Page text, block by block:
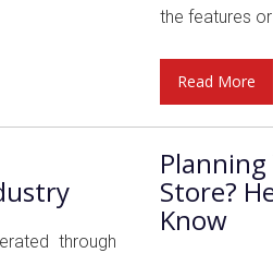
the features
Read More
through
Store?
Know